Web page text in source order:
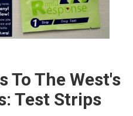
To The West's
Test Strips